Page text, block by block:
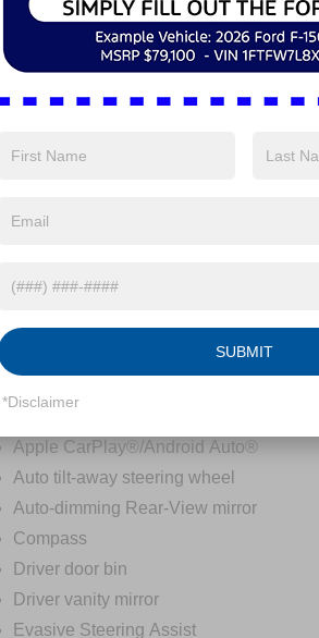
Active Steering Assist
Active Stop-and-Go Assist
Speed control
Roof rack: rails only
Spoiler
Turn signal indicator mirrors
Apple CarPlay®/Android Auto®
Auto tilt-away steering wheel
Auto-dimming Rear-View mirror
Compass
Driver door bin
Driver vanity mirror
Evasive Steering Assist
SUBMIT
*Disclaimer